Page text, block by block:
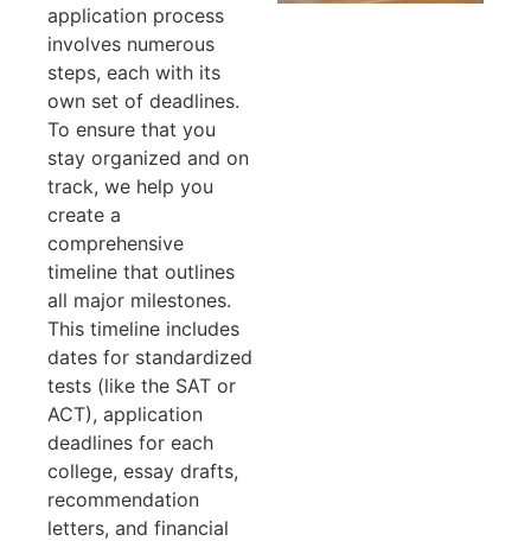
application process
involves numerous
steps, each with its
own set of deadlines.
To ensure that you
stay organized and on
track, we help you
create a
comprehensive
timeline that outlines
all major milestones.
This timeline includes
dates for standardized
tests (like the SAT or
ACT), application
deadlines for each
college, essay drafts,
recommendation
letters, and financial